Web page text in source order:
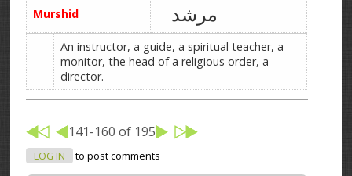
Murshid مرشد
An instructor, a guide, a spiritual teacher, a
monitor, the head of a religious order, a
director.
141-160 of 195
LOG IN to post comments